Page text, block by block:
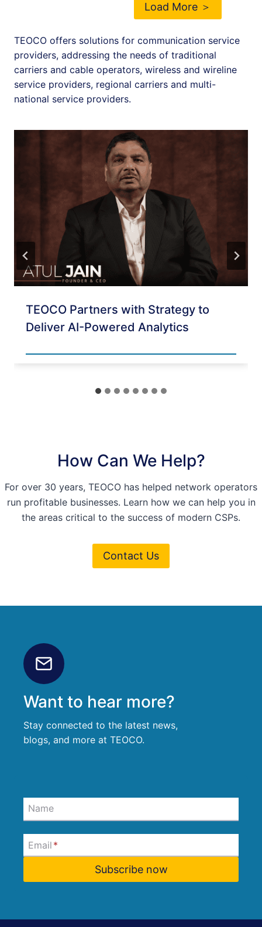
Load More ＞
TEOCO offers solutions for communication service
providers, addressing the needs of traditional
carriers and cable operators, wireless and wireline
service providers, regional carriers and multi-
national service providers.
TEOCO Partners with Strategy to
Deliver AI-Powered Analytics
How Can We Help?
For over 30 years, TEOCO has helped network operators
run profitable businesses. Learn how we can help you in
the areas critical to the success of modern CSPs.
Contact Us
Want to hear more?
Stay connected to the latest news,
blogs, and more at TEOCO.
Name
Email *
Subscribe now